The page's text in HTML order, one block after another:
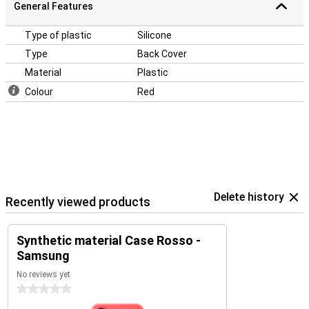
General Features
Type of plastic
Silicone
Type
Back Cover
Material
Plastic
Colour
Red
Recently viewed products Delete history
Synthetic material Case Rosso -
Samsung
No reviews yet
0 stars